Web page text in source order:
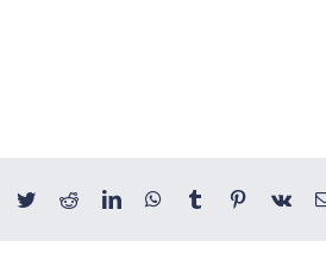
Facebook
TwitterRedditLinkedInWhatsApp
Tumblr Pinterest
Vk